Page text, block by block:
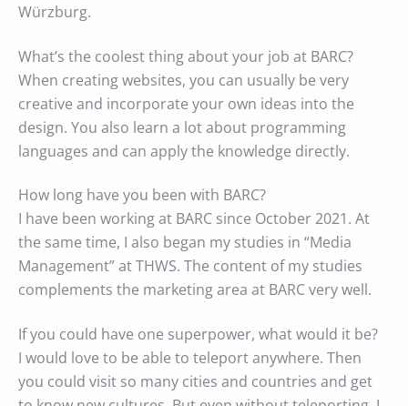
Würzburg.
What’s the coolest thing about your job at BARC?
When creating websites, you can usually be very
creative and incorporate your own ideas into the
design. You also learn a lot about programming
languages and can apply the knowledge directly.
How long have you been with BARC?
I have been working at BARC since October 2021. At
the same time, I also began my studies in “Media
Management” at THWS. The content of my studies
complements the marketing area at BARC very well.
If you could have one superpower, what would it be?
I would love to be able to teleport anywhere. Then
you could visit so many cities and countries and get